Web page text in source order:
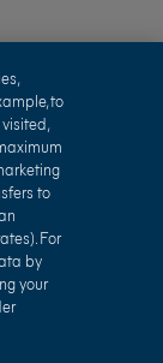
to
to
For
by
your